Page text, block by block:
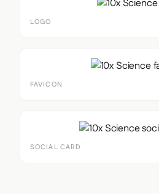
LOGO
FAVICON
SOCIAL CARD